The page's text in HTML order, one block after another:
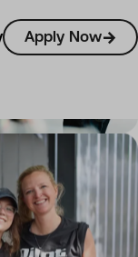
Apply Now